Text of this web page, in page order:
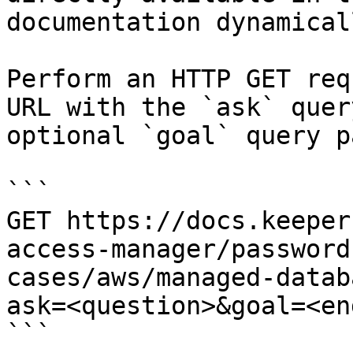
documentation
Perform an HTTP GET
URL with the `ask`
optional `goal` query
```
GET https://
access-manager/
cases/aws/managed-
```